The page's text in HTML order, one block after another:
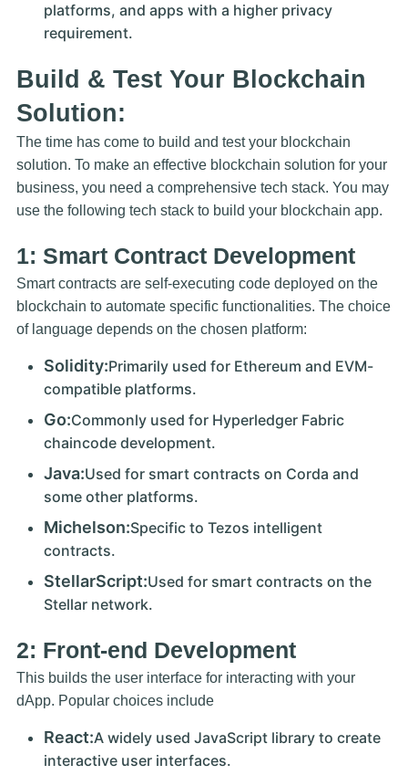
platforms, and apps with a higher privacy
requirement.
Build & Test Your Blockchain
Solution:
The time has come to build and test your blockchain
solution. To make an effective blockchain solution for your
business, you need a comprehensive tech stack. You may
use the following tech stack to build your blockchain app.
1: Smart Contract Development
Smart contracts are self-executing code deployed on the
blockchain to automate specific functionalities. The choice
of language depends on the chosen platform:
Solidity:Primarily used for Ethereum and EVM-
compatible platforms.
Go:Commonly used for Hyperledger Fabric
chaincode development.
Java:Used for smart contracts on Corda and
some other platforms.
Michelson:Specific to Tezos intelligent
contracts.
StellarScript:Used for smart contracts on the
Stellar network.
2: Front-end Development
This builds the user interface for interacting with your
dApp. Popular choices include
React:A widely used JavaScript library to create
interactive user interfaces.